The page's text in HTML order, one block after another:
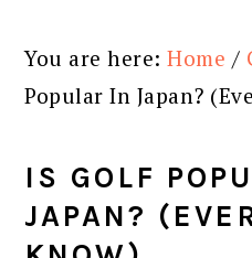
You are here:Home /
Popular In Japan?
IS GOLF
JAPAN?